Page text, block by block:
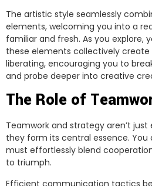
The artistic style seamlessly
elements, welcoming you into a
familiar and fresh. As you explore,
these elements collectively create
liberating, encouraging you to
and probe deeper into creative
The Role of
Teamwork and strategy aren’t
they form its central essence.
must effortlessly blend
to triumph.
Efficient communication tactics